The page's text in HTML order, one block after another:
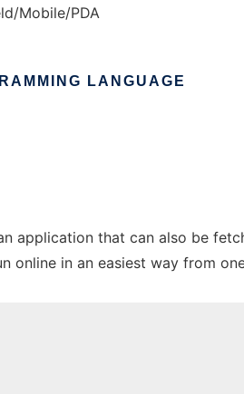
Mobile/PDA
LANGUAGE
application that can also be
online in an easiest way from